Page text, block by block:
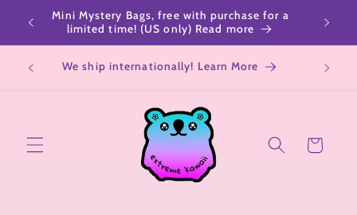
Skip to
content
Mini Mystery Bags, free with purchase for a
limited time! (US only) Read more
We ship internationally! Learn More
Cart